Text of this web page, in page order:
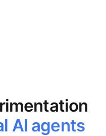
AI agents